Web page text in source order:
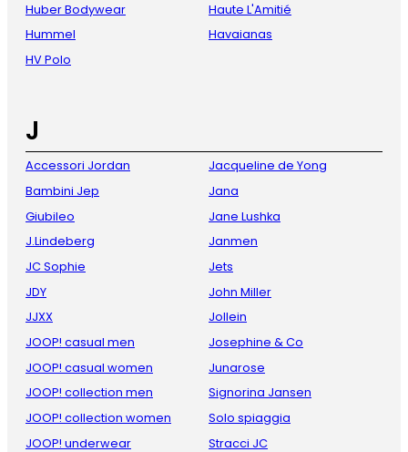
Huber Bodywear
Hummel
HV Polo
Haute L'Amitié
Havaianas
J
Accessori Jordan
Bambini Jep
Giubileo
J.Lindeberg
JC Sophie
JDY
JJXX
JOOP! casual men
JOOP! casual women
JOOP! collection men
JOOP! collection women
JOOP! underwear
Jacqueline de Yong
Jana
Jane Lushka
Janmen
Jets
John Miller
Jollein
Josephine & Co
Junarose
Signorina Jansen
Solo spiaggia
Stracci JC